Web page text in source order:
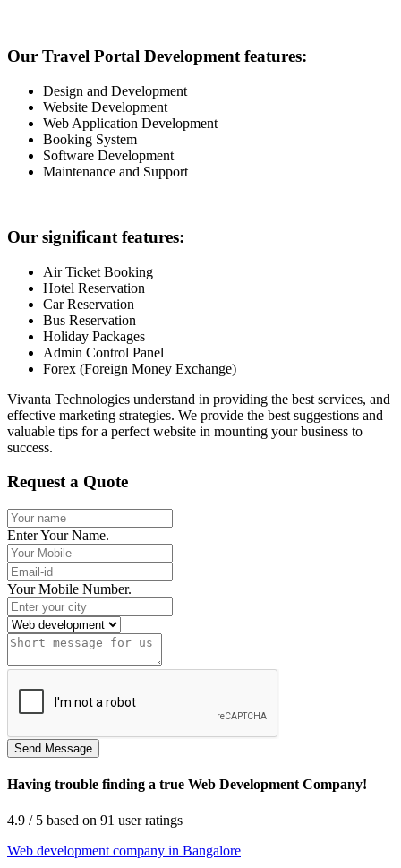
Our Travel Portal Development features:
Design and Development
Website Development
Web Application Development
Booking System
Software Development
Maintenance and Support
Our significant features:
Air Ticket Booking
Hotel Reservation
Car Reservation
Bus Reservation
Holiday Packages
Admin Control Panel
Forex (Foreign Money Exchange)
Vivanta Technologies understand in providing the best services, and
effective marketing strategies. We provide the best suggestions and
valuable tips for a perfect website in mounting your business to
success.
Request a Quote
Enter Your Name.
Your Mobile Number.
Having trouble finding a true Web Development Company!
4.9 / 5 based on 91 user ratings
Web development company in Bangalore